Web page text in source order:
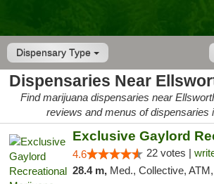
Dispensary Type
Dispensaries Near
Find marijuana dispensaries near
reviews and menus of dispensaries
4.6 22 votes |
28.4 m, Med., Collective,